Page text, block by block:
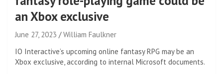
an Xbox exclusive
June 27, 2023
William Faulkner
IO Interactive’s upcoming online fantasy RPG may be an
Xbox exclusive, according to internal Microsoft documents.